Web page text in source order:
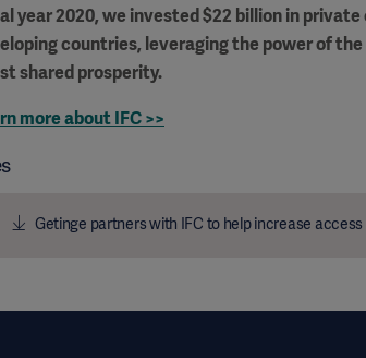
year 2020, we invested $22 billion in
countries, leveraging the power of
shared prosperity.
more about IFC >>
Getinge partners with IFC to help increase